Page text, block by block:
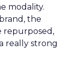
modality.
the
repurposed,
really strong